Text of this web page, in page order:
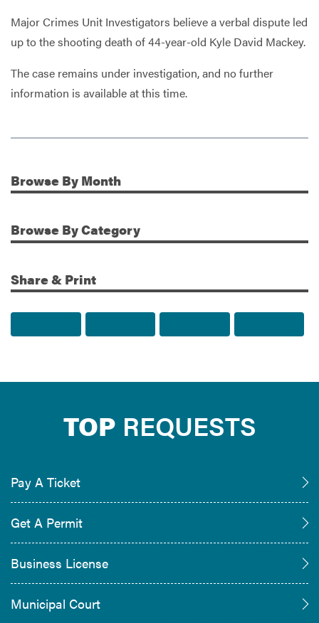
Major Crimes Unit Investigators believe a verbal dispute led
up to the shooting death of 44-year-old Kyle David Mackey.
The case remains under investigation, and no further
information is available at this time.
Additional Information
Browse By Month
Browse By Category
Share & Print
TOP REQUESTS
Pay A Ticket
Get A Permit
Business License
Municipal Court